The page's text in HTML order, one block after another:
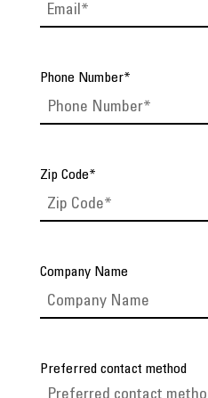
Phone Number*
Zip Code*
Company Name
Preferred contact method